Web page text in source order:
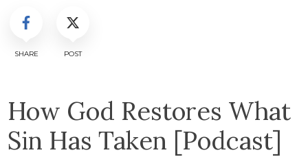
SHARE POST
How God Restores What
Sin Has Taken [Podcast]